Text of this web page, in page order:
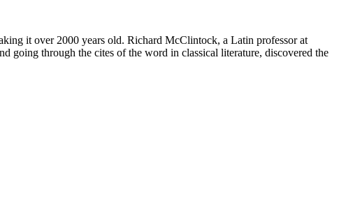
it over 2000 years old. Richard McClintock, a Latin professor at
going through the cites of the word in classical literature, discovered the